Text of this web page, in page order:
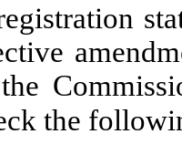
the